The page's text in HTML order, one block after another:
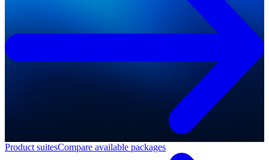
Product suitesCompare available packages